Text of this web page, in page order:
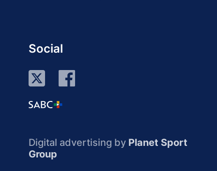
Social
Digital advertising by Planet Sport
Group